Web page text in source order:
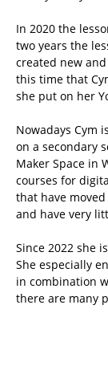
In 2020 the
two years the
created new
this time that
she put on her
Nowadays Cym
on a secondary
Maker Space in
courses for
that have
and have very
Since 2022 she
She especially
in combination
there are many